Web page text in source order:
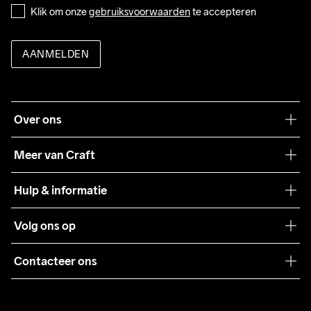
Klik om onze gebruiksvoorwaarden te accepteren
AANMELDEN
Over ons
Meer van Craft
Teamwear
Samenwerkingen
Pers
Hulp & informatie
Algemene voorwaarden
Retour
Volg ons op
Contacteer ons